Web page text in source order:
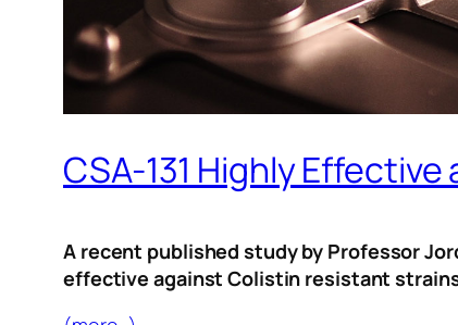
CSA-131 Highly
A recent published study by Professor
effective against Colistin resistant